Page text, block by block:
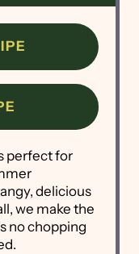
perfect for
delicious
we make the
no chopping